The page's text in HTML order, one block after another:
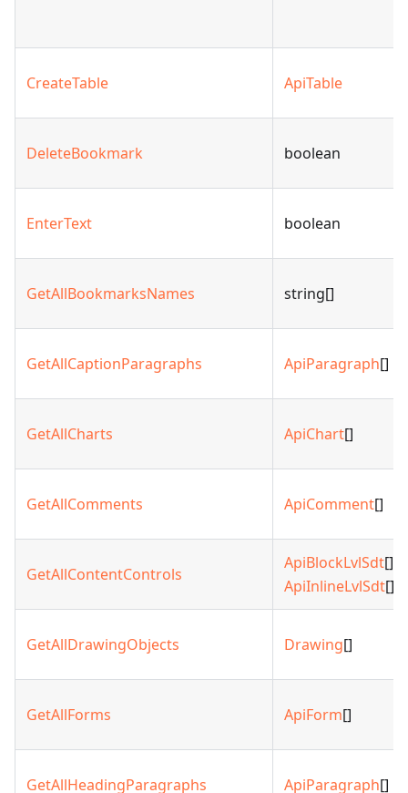
CreateTable ApiTable
DeleteBookmark boolean
EnterText boolean
GetAllBookmarksNames string[]
GetAllCaptionParagraphs ApiParagraph[]
GetAllCharts ApiChart[]
GetAllComments ApiComment[]
GetAllContentControls
ApiBlockLvlSdt[] |
ApiInlineLvlSdt[]
GetAllDrawingObjects Drawing[]
GetAllForms ApiForm[]
GetAllHeadingParagraphs ApiParagraph[]